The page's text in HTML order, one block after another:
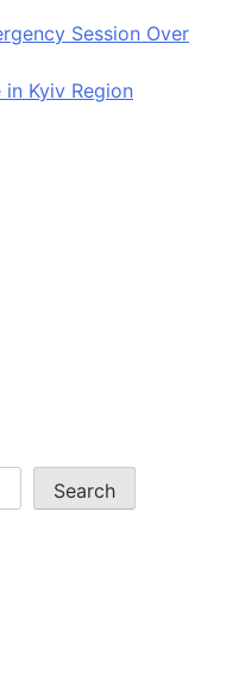
Session Over
Kyiv Region
Search